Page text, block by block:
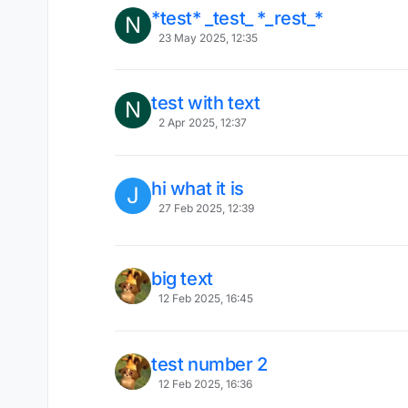
N *test* _test_ *_rest_*
23 May 2025, 12:35
N test with text
2 Apr 2025, 12:37
J hi what it is
27 Feb 2025, 12:39
big text
12 Feb 2025, 16:45
test number 2
12 Feb 2025, 16:36